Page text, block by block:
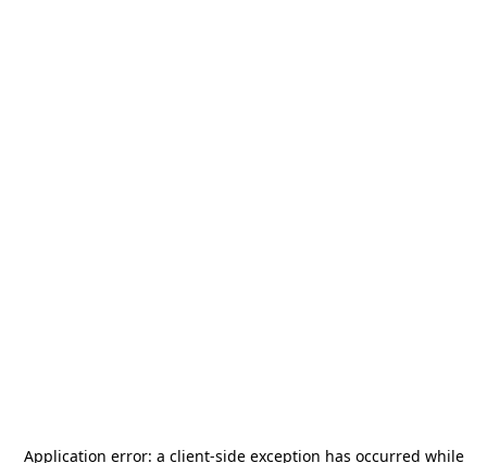
Application error: a client-side exception has occurred while